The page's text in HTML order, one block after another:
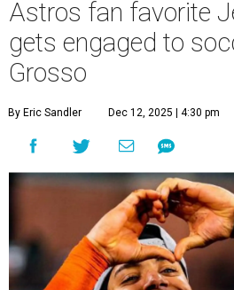
Astros fan favorite
gets engaged to
Grosso
By Eric Sandler Dec 12, 2025 | 4:30 pm